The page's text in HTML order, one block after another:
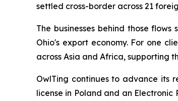
settled cross-border across 21
The businesses behind those
Ohio's export economy. For one
across Asia and Africa, supporting
OwlTing continues to advance its
license in Poland and an